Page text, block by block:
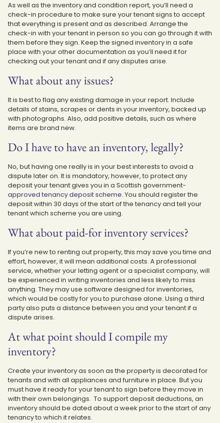
As well as the inventory and condition report, you’ll need a
check-in procedure to make sure your tenant signs to accept
that everything is present and as described. Arrange the
check-in with your tenant in person so you can go through it with
them before they sign. Keep the signed inventory in a safe
place with your other documentation as you’ll need it for
checking out your tenant and if any disputes arise.
What about any issues?
It is best to flag any existing damage in your report. Include
details of stains, scrapes or dents in your inventory, backed up
with photographs. Also, add positive details, such as where
items are brand new.
Do I have to have an inventory, legally?
No, but having one really is in your best interests to avoid a
dispute later on. It is mandatory, however, to protect any
deposit your tenant gives you in a Scottish government-
approved tenancy deposit scheme. You should register the
deposit within 30 days of the start of the tenancy and tell your
tenant which scheme you are using.
What about paid-for inventory services?
If you’re new to renting out property, this may save you time and
effort, however, it will mean additional costs. A professional
service, whether your letting agent or a specialist company, will
be experienced in writing inventories and less likely to miss
anything. They may use software designed for inventories,
which would be costly for you to purchase alone. Using a third
party also puts a distance between you and your tenant if a
dispute arises.
At what point should I compile my
inventory?
Create your inventory as soon as the property is decorated for
tenants and with all appliances and furniture in place. But you
must have it ready for your tenant to sign before they move in
with their own belongings. To support deposit deductions, an
inventory should be dated about a week prior to the start of any
tenancy to which it relates.